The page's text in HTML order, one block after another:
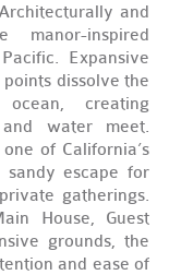
and
manor-inspired
Expansive
dissolve the
creating
water meet.
of California’s
escape for
gatherings.
House, Guest
grounds, the
and ease of